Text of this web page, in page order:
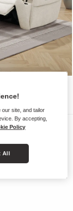
&
site, and tailor
By accepting,
Policy
All